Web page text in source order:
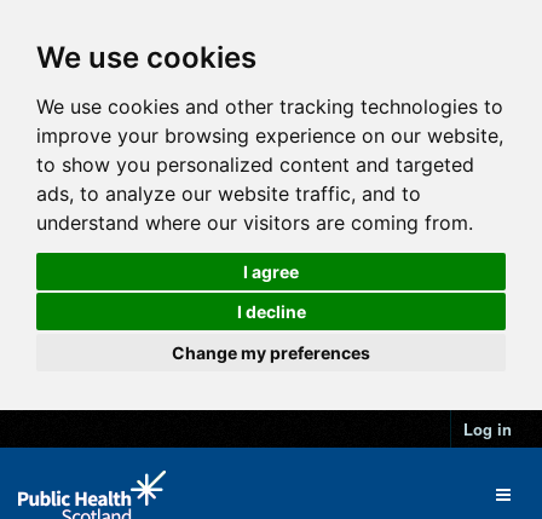
We use cookies
We use cookies and other tracking technologies to
improve your browsing experience on our website,
to show you personalized content and targeted
ads, to analyze our website traffic, and to
understand where our visitors are coming from.
I agree
I decline
Change my preferences
Log in